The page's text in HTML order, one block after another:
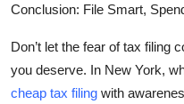
Conclusion: File Smart,
Don’t let the fear of tax filing
you deserve. In New York,
cheap tax filing with